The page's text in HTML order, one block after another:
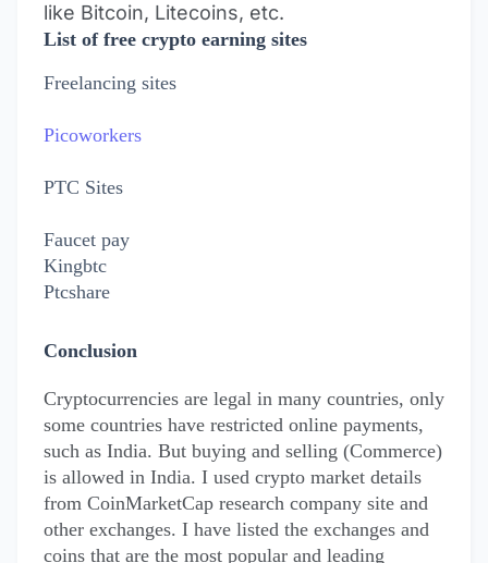
like Bitcoin, Litecoins, etc.
List of free crypto earning sites
Freelancing sites
Picoworkers
PTC Sites
Faucet pay
Kingbtc
Ptcshare
Conclusion
Cryptocurrencies are legal in many countries, only
some countries have restricted online payments,
such as India. But buying and selling (Commerce)
is allowed in India. I used crypto market details
from CoinMarketCap research company site and
other exchanges. I have listed the exchanges and
coins that are the most popular and leading